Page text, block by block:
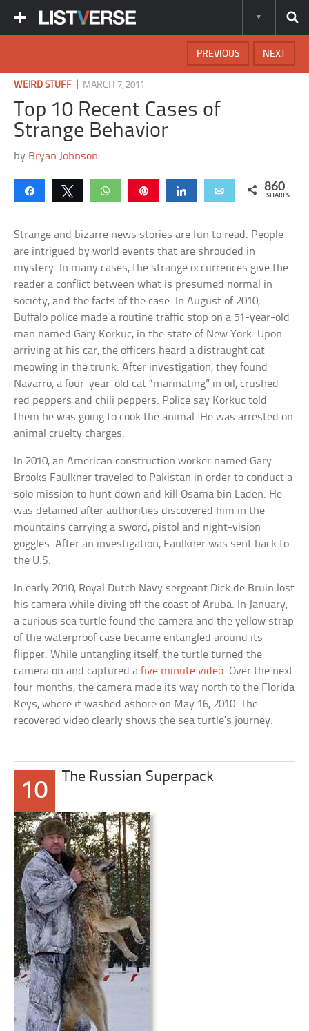
NEXT
PREVIOUS
WEIRD STUFF MARCH 7, 2011
Top 10 Recent Cases of
Strange Behavior
by Bryan Johnson
Share Tweet WhatsApp Share Email 860
SHARES
Strange and bizarre news stories are fun to read. People
are intrigued by world events that are shrouded in
mystery. In many cases, the strange occurrences give the
reader a conflict between what is presumed normal in
society, and the facts of the case. In August of 2010,
Buffalo police made a routine traffic stop on a 51-year-old
man named Gary Korkuc, in the state of New York. Upon
arriving at his car, the officers heard a distraught cat
meowing in the trunk. After investigation, they found
Navarro, a four-year-old cat “marinating” in oil, crushed
red peppers and chili peppers. Police say Korkuc told
them he was going to cook the animal. He was arrested on
animal cruelty charges.
In 2010, an American construction worker named Gary
Brooks Faulkner traveled to Pakistan in order to conduct a
solo mission to hunt down and kill Osama bin Laden. He
was detained after authorities discovered him in the
mountains carrying a sword, pistol and night-vision
goggles. After an investigation, Faulkner was sent back to
the U.S.
In early 2010, Royal Dutch Navy sergeant Dick de Bruin lost
his camera while diving off the coast of Aruba. In January,
a curious sea turtle found the camera and the yellow strap
of the waterproof case became entangled around its
flipper. While untangling itself, the turtle turned the
camera on and captured afive minute video. Over the next
four months, the camera made its way north to the Florida
Keys, where it washed ashore on May 16, 2010. The
recovered video clearly shows the sea turtle’s journey.
10
The Russian Superpack